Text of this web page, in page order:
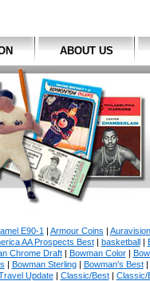
ABOUT US
E90-1 | Armour Coins |
AA Prospects Best| basketball|
Chrome Draft| Bowman Color|
| Bowman Sterling| Bowman's Best|
Update| Classic/Best| Classic/